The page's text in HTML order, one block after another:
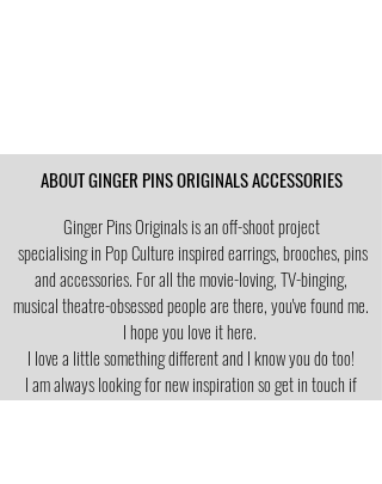
ABOUT GINGER PINS ORIGINALS ACCESSORIES
Ginger Pins Originals is an off-shoot project
specialising in Pop Culture inspired earrings, brooches, pins
and accessories. For all the movie-loving, TV-binging,
musical theatre-obsessed people are there, you've found me.
I hope you love it here.
I love a littlesomething different and I know you do too!
I am always looking for new inspiration so get in touch if